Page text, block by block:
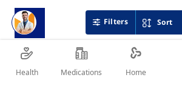
Sort
Filters
Health Medications Home